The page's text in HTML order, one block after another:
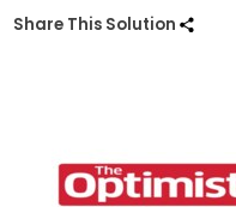
Share This Solution